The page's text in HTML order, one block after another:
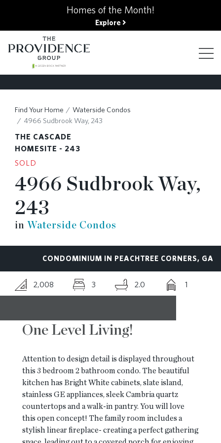
Homes of the Month!
Explore
FINANCING OPTIONS
ABOUT
BLOG
Find Your Home
Waterside Condos
4966 Sudbrook Way, 243
THE CASCADE
HOMESITE - 243
SOLD
4966 Sudbrook Way,
243
in Waterside Condos
CONDOMINIUM IN PEACHTREE CORNERS, GA
2,008 3 2.0 1
One Level Living!
Attention to design detail is displayed throughout
this 3 bedroom 2 bathroom condo. The beautiful
kitchen has Bright White cabinets, slate island,
stainless GE appliances, sleek Cambria quartz
countertops and a walk-in pantry. You will love
this open concept! The family room includes a
stylish linear fireplace- creating a perfect gathering